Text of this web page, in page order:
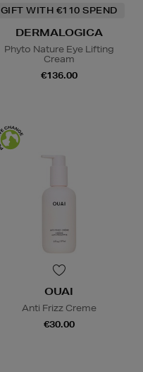
GIFT WITH €110 SPEND
DERMALOGICA
Phyto Nature Eye Lifting
Cream
€136.00
OUAI
Anti Frizz Creme
€30.00